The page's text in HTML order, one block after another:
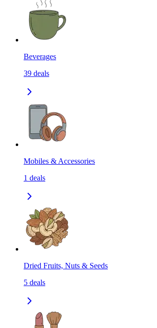
Beverages
39 deals
Mobiles & Accessories
1 deals
Dried Fruits, Nuts & Seeds
5 deals